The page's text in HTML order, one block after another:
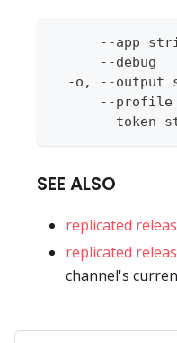
--app
--debug
-o, --output
--
--token
SEE ALSO
replicated
replicated
channel's